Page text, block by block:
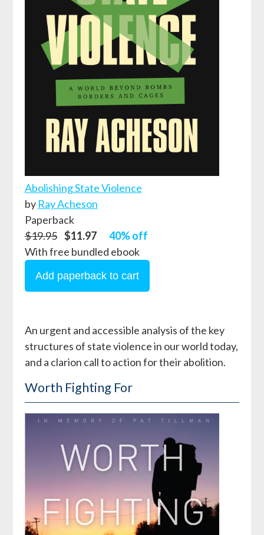
Abolishing State Violence
by Ray Acheson
Paperback
$19.95 $11.97
40% off
With free bundled ebook
An urgent and accessible analysis of the key
structures of state violence in our world today,
and a clarion call to action for their abolition.
Worth Fighting For